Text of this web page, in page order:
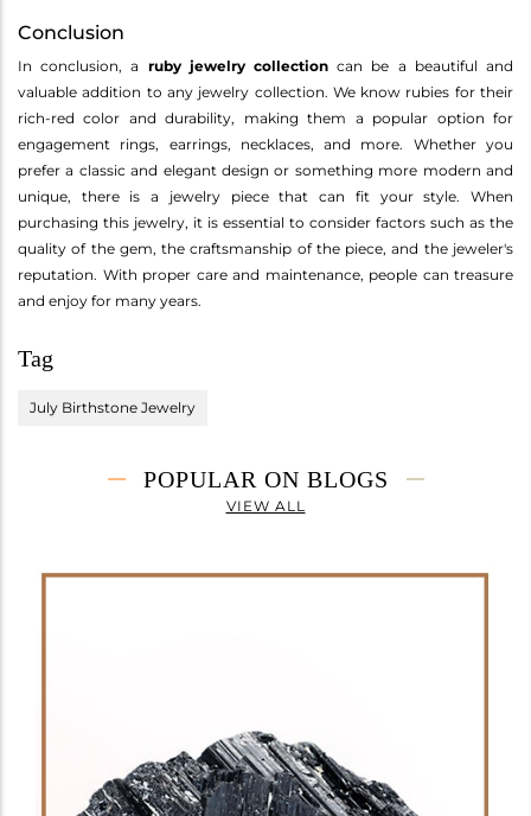
Conclusion
In conclusion, a ruby jewelry collection can be a beautiful and
valuable addition to any jewelry collection. We know rubies for their
rich-red color and durability, making them a popular option for
engagement rings, earrings, necklaces, and more. Whether you
prefer a classic and elegant design or something more modern and
unique, there is a jewelry piece that can fit your style. When
purchasing this jewelry, it is essential to consider factors such as the
quality of the gem, the craftsmanship of the piece, and the jeweler's
reputation. With proper care and maintenance, people can treasure
and enjoy for many years.
Tag
July Birthstone Jewelry
POPULAR ON BLOGS
VIEW ALL